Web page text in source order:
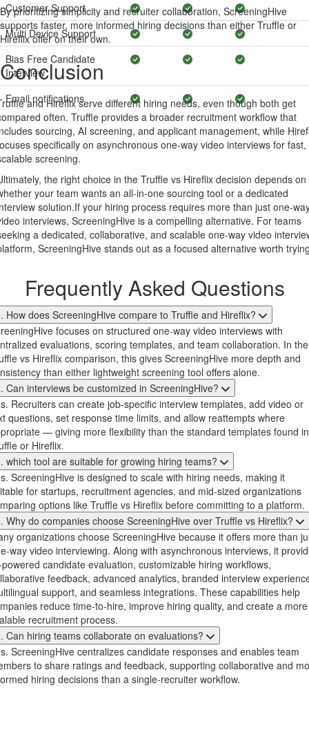
Customer Support
Multi Device Support
Bias Free Candidate
Interview
Email notifications
By prioritizing simplicity and recruiter collaboration, ScreeningHive
supports faster, more informed hiring decisions than either Truffle or
Hireflix offer on their own.
Conclusion
and Hireflix serve different hiring needs, even though both get
often. Truffle provides a broader recruitment workflow that
sourcing, AI screening, and applicant management, while
specifically on asynchronous one-way video interviews for fast,
screening.
the right choice in the Truffle vs Hireflix decision depends on
your team wants an all-in-one sourcing tool or a dedicated
solution.If your hiring process requires more than just one-
interviews, ScreeningHive is a compelling alternative. For teams
a dedicated, collaborative, and scalable one-way video
ScreeningHive stands out as a focused alternative worth
Frequently Asked Questions
How does ScreeningHive compare to Truffle and Hireflix?
focuses on structured one-way video interviews with
evaluations, scoring templates, and team collaboration. In the
vs Hireflix comparison, this gives ScreeningHive more depth and
than either lightweight screening tool offers alone.
Can interviews be customized in ScreeningHive?
Recruiters can create job-specific interview templates, add video or
questions, set response time limits, and allow reattempts where
— giving more flexibility than the standard templates found in
or Hireflix.
which tool are suitable for growing hiring teams?
ScreeningHive is designed to scale with hiring needs, making it
for startups, recruitment agencies, and mid-sized organizations
options like Truffle vs Hireflix before committing to a platform.
Why do companies choose ScreeningHive over Truffle vs Hireflix?
organizations choose ScreeningHive because it offers more than
way video interviewing. Along with asynchronous interviews, it
candidate evaluation, customizable hiring workflows,
feedback, advanced analytics, branded interview
support, and seamless integrations. These capabilities help
reduce time-to-hire, improve hiring quality, and create a more
recruitment process.
Can hiring teams collaborate on evaluations?
ScreeningHive centralizes candidate responses and enables team
to share ratings and feedback, supporting collaborative and
hiring decisions than a single-recruiter workflow.